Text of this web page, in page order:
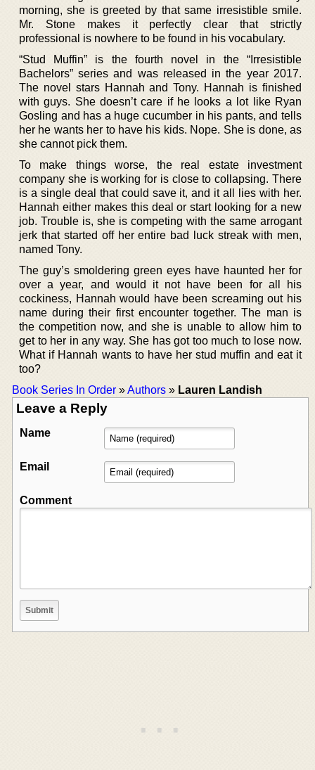
morning, she is greeted by that same irresistible smile.
Mr. Stone makes it perfectly clear that strictly
professional is nowhere to be found in his vocabulary.
“Stud Muffin” is the fourth novel in the “Irresistible
Bachelors” series and was released in the year 2017.
The novel stars Hannah and Tony. Hannah is finished
with guys. She doesn’t care if he looks a lot like Ryan
Gosling and has a huge cucumber in his pants, and tells
her he wants her to have his kids. Nope. She is done, as
she cannot pick them.
To make things worse, the real estate investment
company she is working for is close to collapsing. There
is a single deal that could save it, and it all lies with her.
Hannah either makes this deal or start looking for a new
job. Trouble is, she is competing with the same arrogant
jerk that started off her entire bad luck streak with men,
named Tony.
The guy’s smoldering green eyes have haunted her for
over a year, and would it not have been for all his
cockiness, Hannah would have been screaming out his
name during their first encounter together. The man is
the competition now, and she is unable to allow him to
get to her in any way. She has got too much to lose now.
What if Hannah wants to have her stud muffin and eat it
too?
Book Series In Order »Authors » Lauren Landish
Leave a Reply
Name
Email
Comment